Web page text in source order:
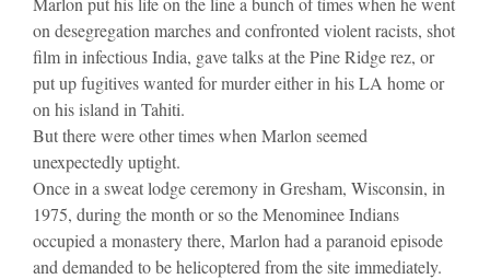
on desegregation marches and confronted violent racists, shot
film in infectious India, gave talks at the Pine Ridge rez, or
put up fugitives wanted for murder either in his LA home or
on his island in Tahiti.
But there were other times when Marlon seemed
unexpectedly uptight.
Once in a sweat lodge ceremony in Gresham, Wisconsin, in
1975, during the month or so the Menominee Indians
occupied a monastery there, Marlon had a paranoid episode
and demanded to be helicoptered from the site immediately.